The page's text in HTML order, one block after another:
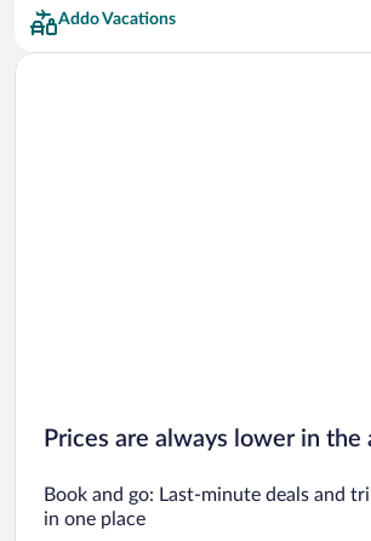
Addo Vacations
Prices are always lower in the
Book and go: Last-minute deals and
in one place